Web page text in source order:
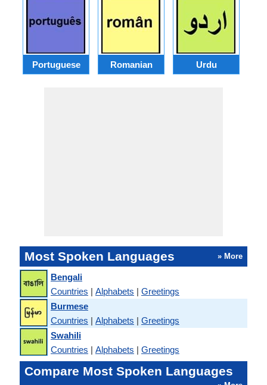
Portuguese Romanian Urdu
Most Spoken Languages » More
Bengali
Countries | Alphabets | Greetings
Burmese
Countries | Alphabets | Greetings
Swahili
Countries | Alphabets | Greetings
Compare Most Spoken Languages